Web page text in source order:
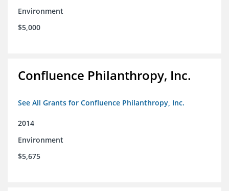
Environment
$5,000
Confluence Philanthropy, Inc.
See All Grants for Confluence Philanthropy, Inc.
2014
Environment
$5,675